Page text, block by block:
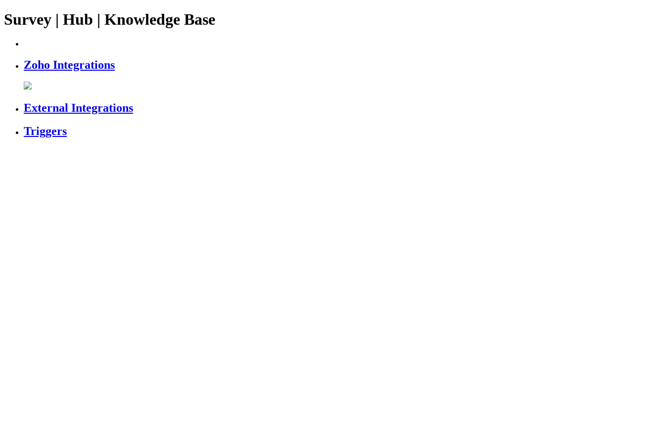
Survey | Hub | Knowledge Base
Zoho Integrations
External Integrations
Triggers